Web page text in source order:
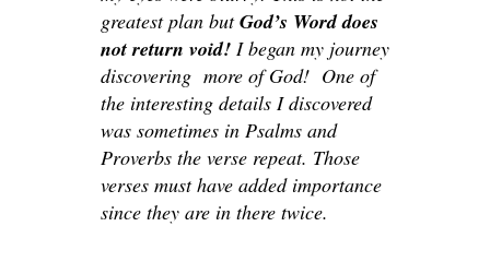
greatest plan butGod’s Word does
not return void! I began my journey
discovering more of God! One of
the interesting details I discovered
was sometimes in Psalms and
Proverbs the verse repeat. Those
verses must have added importance
since they are in there twice.